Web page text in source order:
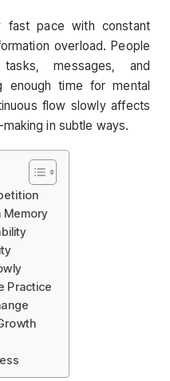
pace with constant
overload. People
messages, and
enough time for mental
flow slowly affects
in subtle ways.
Memory
Practice